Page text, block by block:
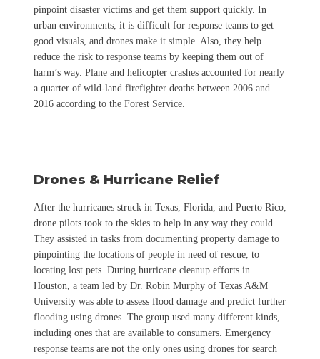
pinpoint disaster victims and get them support quickly. In
urban environments, it is difficult for response teams to get
good visuals, and drones make it simple. Also, they help
reduce the risk to response teams by keeping them out of
harm’s way. Plane and helicopter crashes accounted for nearly
a quarter of wild-land firefighter deaths between 2006 and
2016 according to the Forest Service.
Drones & Hurricane Relief
After the hurricanes struck in Texas, Florida, and Puerto Rico,
drone pilots took to the skies to help in any way they could.
They assisted in tasks from documenting property damage to
pinpointing the locations of people in need of rescue, to
locating lost pets. During hurricane cleanup efforts in
Houston, a team led by Dr. Robin Murphy of Texas A&M
University was able to assess flood damage and predict further
flooding using drones. The group used many different kinds,
including ones that are available to consumers. Emergency
response teams are not the only ones using drones for search